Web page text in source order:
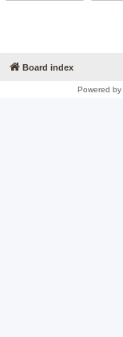
Board index
Powered by